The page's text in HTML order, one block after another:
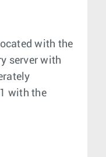
with the
server with
with the